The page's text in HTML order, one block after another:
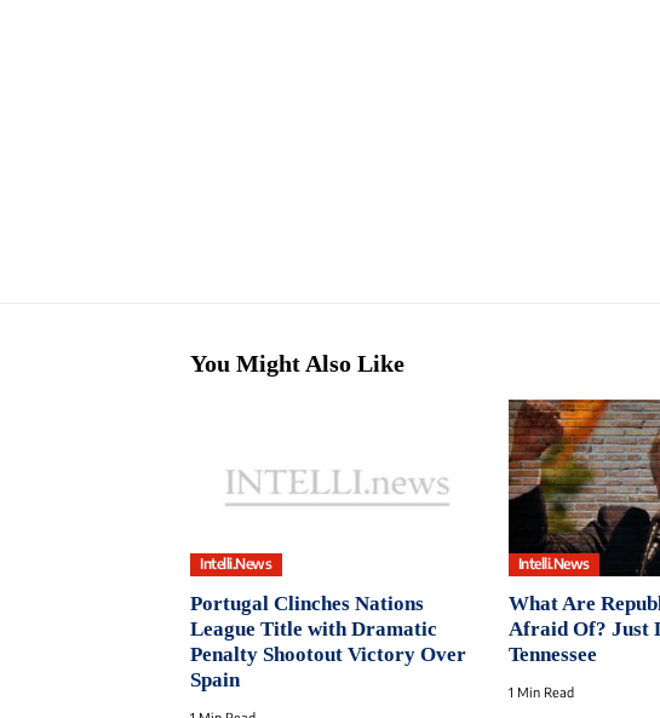
You Might Also Like
Intelli.News
Portugal Clinches Nations
League Title with Dramatic
Penalty Shootout Victory Over
Spain
Intelli.News
What Are
Afraid Of? Just
Tennessee
1 Min Read